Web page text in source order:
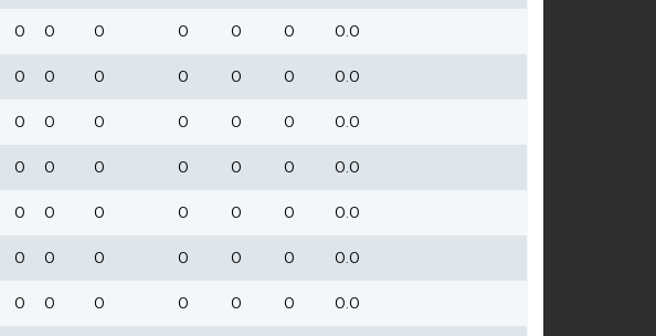
0 0 0 0 0 0
0.0
0 0 0 0 0 0
0.0
0 0 0 0 0 0
0.0
0 0 0 0 0 0
0.0
0 0 0 0 0 0
0.0
0 0 0 0 0 0
0.0
0 0 0 0 0 0
0.0